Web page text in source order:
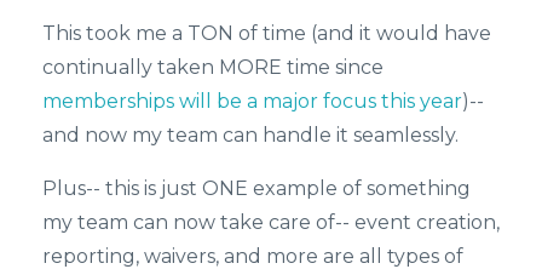
This took me a TON of time (and it would have
continually taken MORE time since
memberships will be a major focus this year)--
and now my team can handle it seamlessly.
Plus-- this is just ONE example of something
my team can now take care of-- event creation,
reporting, waivers, and more are all types of